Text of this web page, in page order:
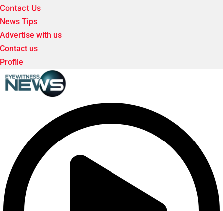
Contact Us
News Tips
Advertise with us
Contact us
Profile